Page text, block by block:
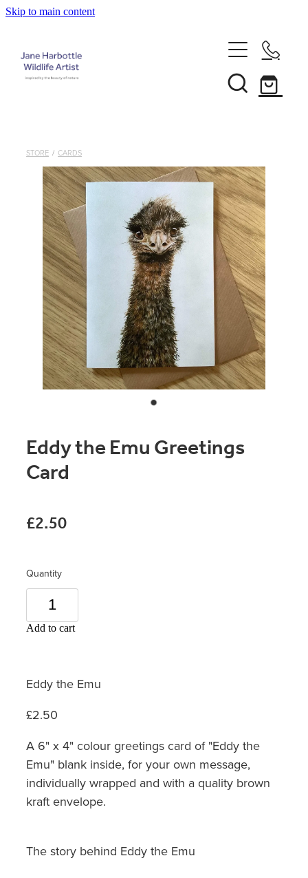
Skip to main content
About Jane
News & Events
Shop
Calendars
Original Paintings
Canvas Prints
Prints
Greetings Cards
Gift Set
Soft Furnishings
Contact
STORE / CARDS
Eddy the Emu Greetings
Card
£2.50
Quantity
Add to cart
Eddy the Emu
£2.50
A 6" x 4" colour greetings card of "Eddy the
Emu" blank inside, for your own message,
individually wrapped and with a quality brown
kraft envelope.
The story behind Eddy the Emu